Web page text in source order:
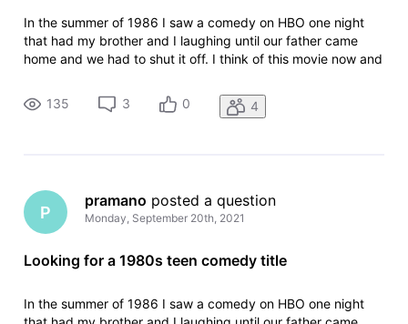
In the summer of 1986 I saw a comedy on HBO one night
that had my brother and I laughing until our father came
home and we had to shut it off. I think of this movie now and
20 minutes that we saw the movie had the following scenes:
- Some
135 3 0 4
P
pramano posted a question
Monday, September 20th, 2021
Looking for a 1980s teen comedy title
In the summer of 1986 I saw a comedy on HBO one night